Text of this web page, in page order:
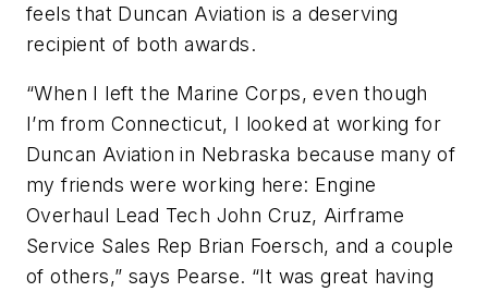
feels that Duncan Aviation is a deserving
recipient of both awards.
“When I left the Marine Corps, even though
I’m from Connecticut, I looked at working for
Duncan Aviation in Nebraska because many of
my friends were working here: Engine
Overhaul Lead Tech John Cruz, Airframe
Service Sales Rep Brian Foersch, and a couple
of others,” says Pearse. “It was great having